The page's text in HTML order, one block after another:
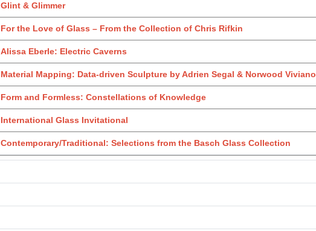
Glint & Glimmer
For the Love of Glass – From the Collection of Chris Rifkin
Alissa Eberle: Electric Caverns
Material Mapping: Data-driven Sculpture by Adrien Segal & Norwood Viviano
Form and Formless: Constellations of Knowledge
International Glass Invitational
Contemporary/Traditional: Selections from the Basch Glass Collection